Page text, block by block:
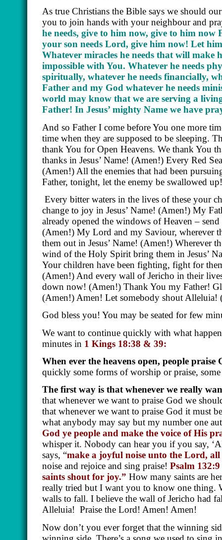
As true Christians the Bible says we should
you to join hands with your neighbour and
he needs, give to him now, give to him
your son needs Lord, give him now! Let
Whatever miracles he needs that will
impossible with You. Whatever he needs
spiritually, whatever he needs financially,
Father and my God whatever he needs
world may know that we are serving a
Father! In Jesus’ mighty Name we have
And so Father I come before You one more
time when they are supposed to be sleeping.
thank You for Open Heavens. We thank You
thanks in Jesus’ Name! (Amen!) Every Red
(Amen!) All the enemies that had been
Father, tonight, let the enemy be swallowed
Every bitter waters in the lives of these your
change to joy in Jesus’ Name! (Amen!) My
already opened the windows of Heaven –
(Amen!) My Lord and my Saviour, wherever
them out in Jesus’ Name! (Amen!) Wherever
wind of the Holy Spirit bring them in Jesus’
Your children have been fighting, fight for
(Amen!) And every wall of Jericho in their
down now! (Amen!) Thank You my Father!
(Amen!) Amen! Let somebody shout
God bless you! You may be seated for few
We want to continue quickly with what
minutes in 1 Kings 18:38 & 39:
When ever the heavens open, people
quickly some forms of worship or praise,
The first way is that whenever we really
that whenever we want to praise God we
that whenever we want to praise God it must
what anybody may say but my number one
God ye people and make the voice of His
whisper it. Nobody can hear you if you say,
says, “make a joyful noise unto the Lord,
noise and rejoice and sing praise! Psalm 132:9
saints shout for joy.” How many saints are
really tried but I want you to know one thing.
walls to fall. I believe the wall of Jericho had
Alleluia! Praise the Lord! Amen! Amen!
Now don’t you ever forget that the winning